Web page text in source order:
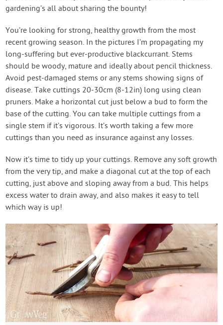
gardening’s all about sharing the bounty!
You’re looking for strong, healthy growth from the most
recent growing season. In the pictures I’m propagating my
long-suffering but ever-productive blackcurrant. Stems
should be woody, mature and ideally about pencil thickness.
Avoid pest-damaged stems or any stems showing signs of
disease. Take cuttings 20-30cm (8-12in) long using clean
pruners. Make a horizontal cut just below a bud to form the
base of the cutting. You can take multiple cuttings from a
single stem if it’s vigorous. It’s worth taking a few more
cuttings than you need as insurance against any losses.
Now it’s time to tidy up your cuttings. Remove any soft growth
from the very tip, and make a diagonal cut at the top of each
cutting, just above and sloping away from a bud. This helps
excess water to drain away, and also makes it easy to tell
which way is up!